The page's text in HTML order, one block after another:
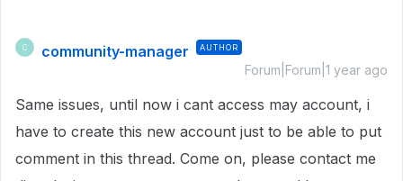
C community-manager AUTHOR
Forum|Forum|1 year ago
Same issues, until now i cant access may account, i
have to create this new account just to be able to put
comment in this thread. Come on, please contact me